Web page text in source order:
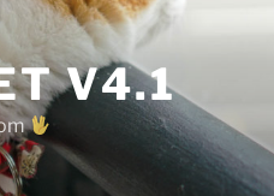
V4.1